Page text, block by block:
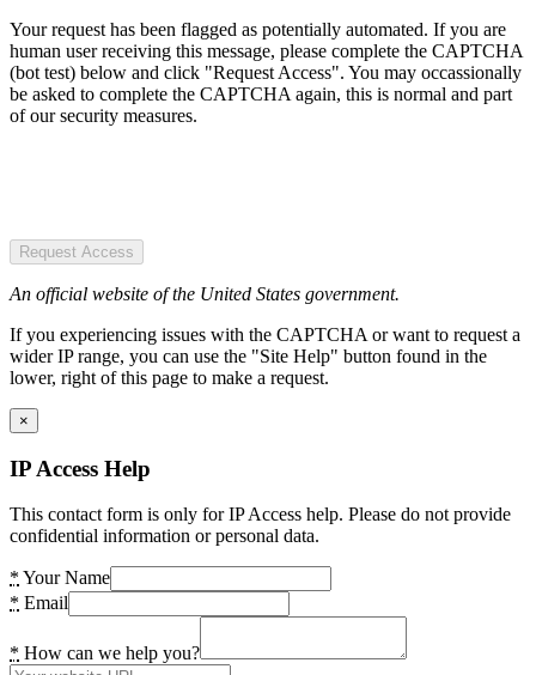
Your request has been flagged as potentially automated. If you are
human user receiving this message, please complete the CAPTCHA
(bot test) below and click "Request Access". You may occassionally
be asked to complete the CAPTCHA again, this is normal and part
of our security measures.
Request Access
An official website of the United States government.
If you experiencing issues with the CAPTCHA or want to request a
wider IP range, you can use the "Site Help" button found in the
lower, right of this page to make a request.
×
IP Access Help
This contact form is only for IP Access help. Please do not provide
confidential information or personal data.
* Your Name
* Email
* How can we help you?